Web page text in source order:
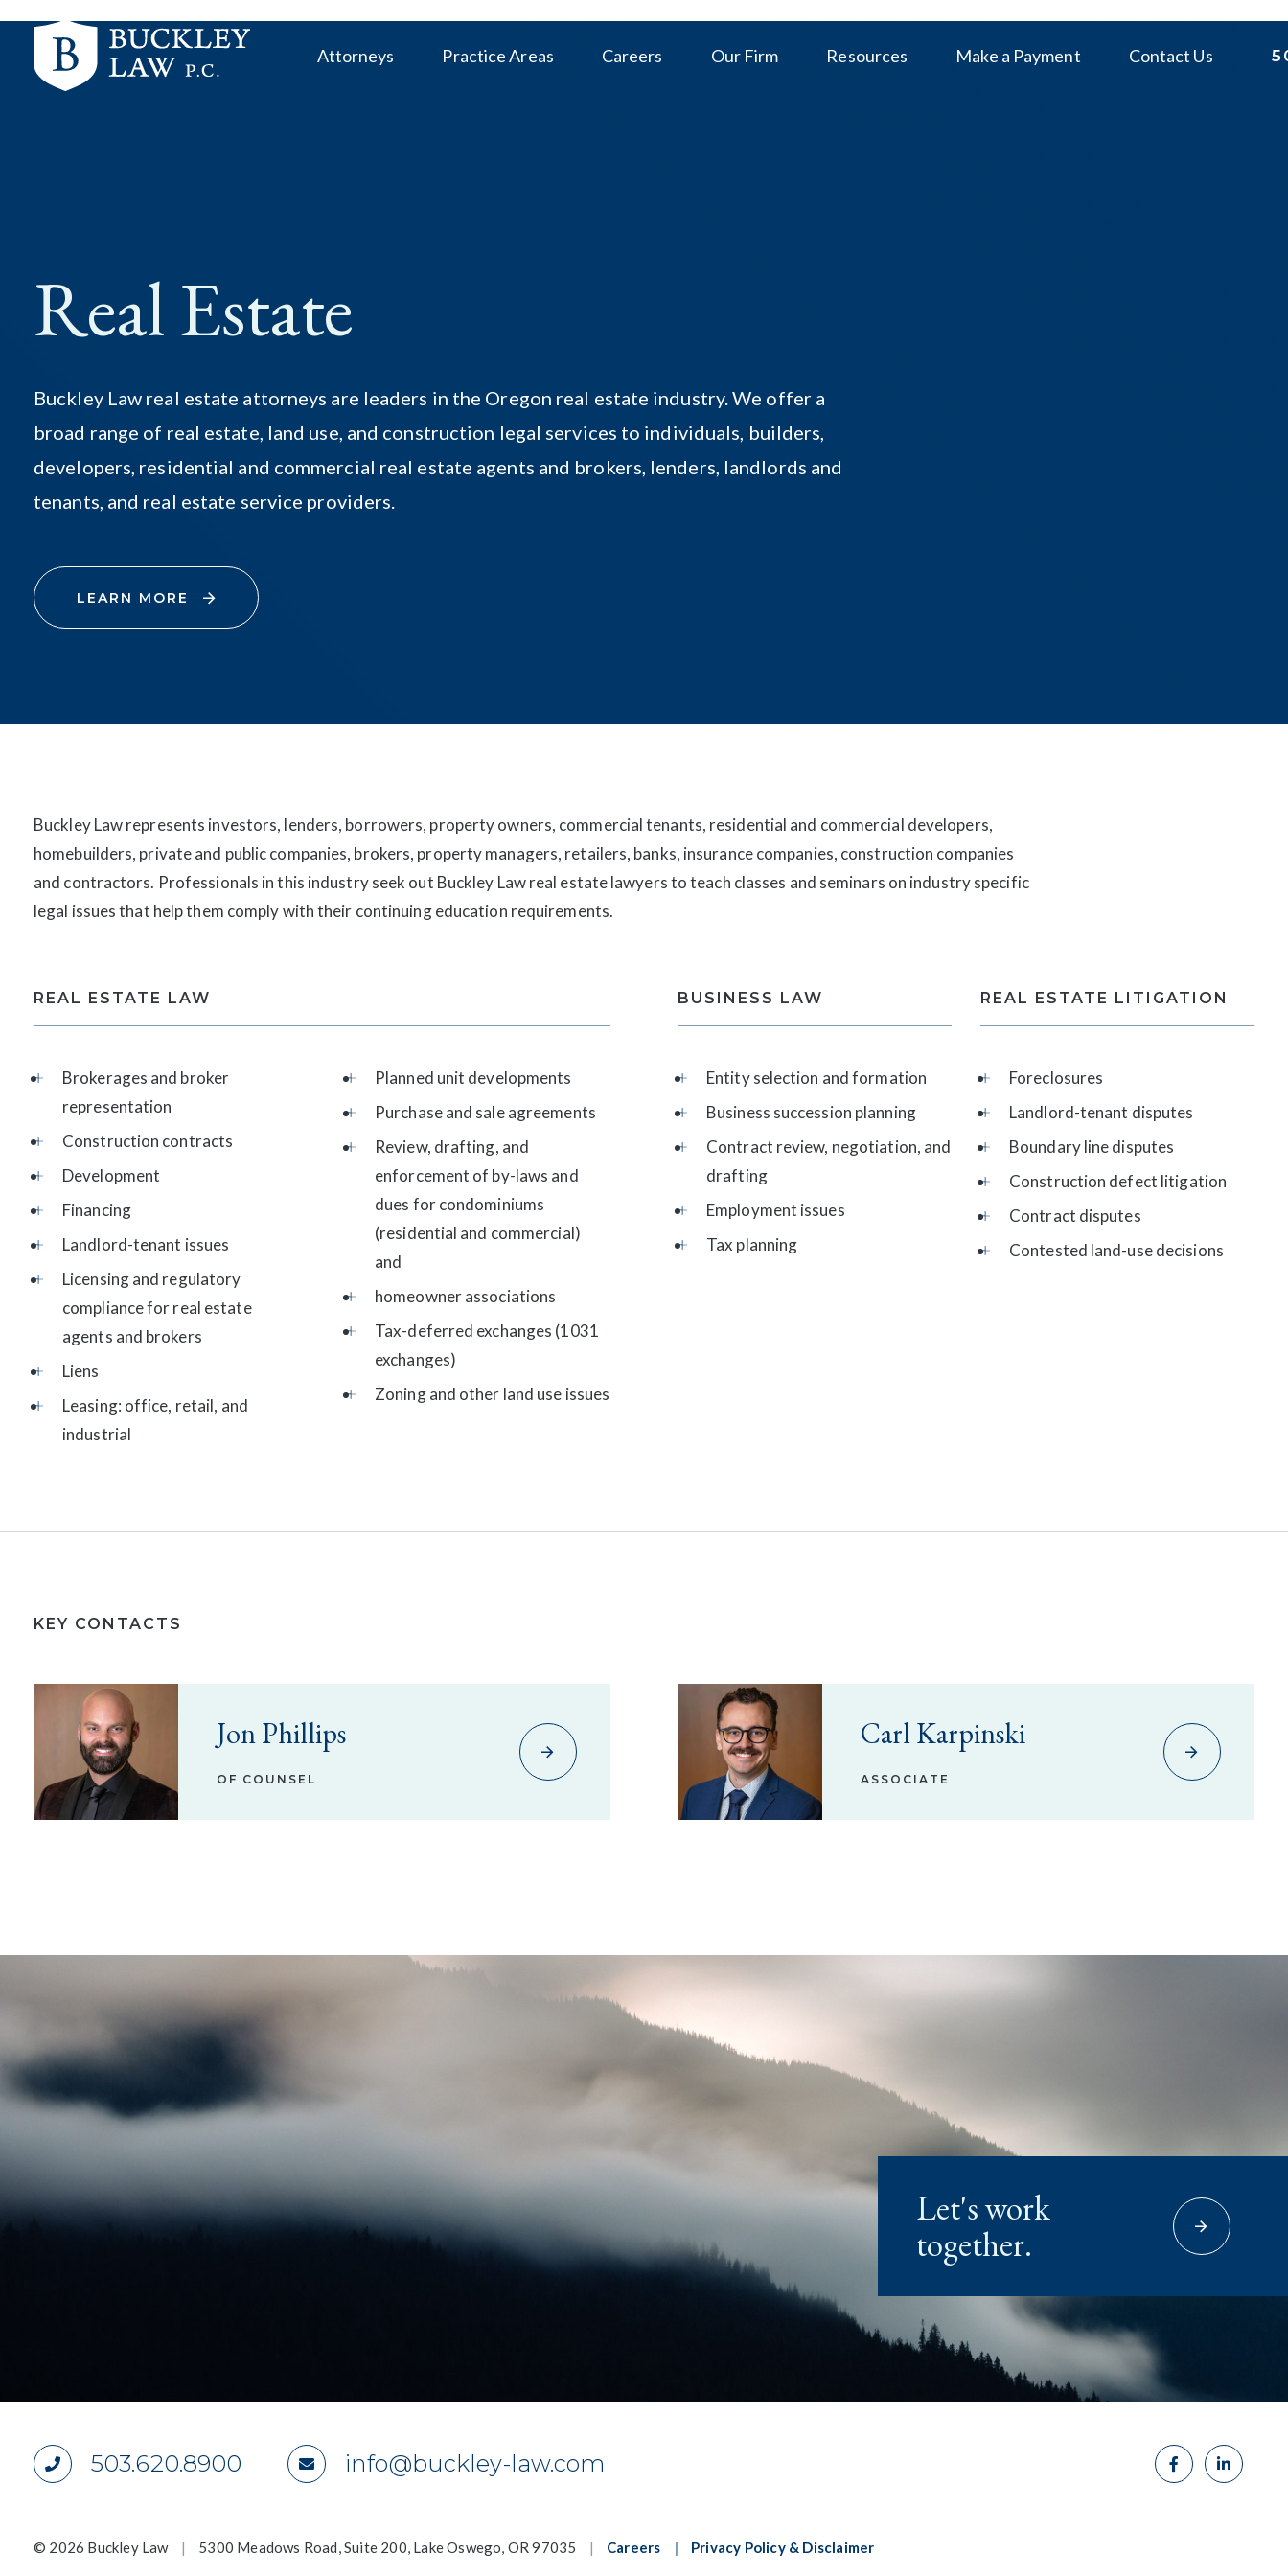
primary
Attorneys Practice Areas Careers Our Firm Resources Make a Payment Contact Us
Real Estate
Buckley Law real estate attorneys are leaders in the Oregon real estate industry. We offer a
broad range of real estate, land use, and construction legal services to individuals, builders,
developers, residential and commercial real estate agents and brokers, lenders, landlords and
tenants, and real estate service providers.
LEARN MORE
Buckley Law represents investors, lenders, borrowers, property owners, commercial tenants, residential and commercial developers,
homebuilders, private and public companies, brokers, property managers, retailers, banks, insurance companies, construction companies
and contractors. Professionals in this industry seek out Buckley Law real estate lawyers to teach classes and seminars on industry specific
legal issues that help them comply with their continuing education requirements.
REAL ESTATE LAW
Brokerages and broker
representation
Construction contracts
Development
Financing
Landlord-tenant issues
Licensing and regulatory
compliance for real estate
agents and brokers
Liens
Leasing: office, retail, and
industrial
Planned unit developments
Purchase and sale agreements
Review, drafting, and
enforcement of by-laws and
dues for condominiums
(residential and commercial)
and
homeowner associations
Tax-deferred exchanges (1031
exchanges)
Zoning and other land use issues
BUSINESS LAW
Entity selection and formation
Business succession planning
Contract review, negotiation, and
drafting
Employment issues
Tax planning
REAL ESTATE LITIGATION
Foreclosures
Landlord-tenant disputes
Boundary line disputes
Construction defect litigation
Contract disputes
Contested land-use decisions
KEY CONTACTS
Jon Phillips
OF COUNSEL
Carl Karpinski
ASSOCIATE
Let's work
together.
503.620.8900 info@buckley-law.com
© 2026 Buckley Law | 5300 Meadows Road, Suite 200, Lake Oswego, OR 97035 | Careers | Privacy Policy & Disclaimer